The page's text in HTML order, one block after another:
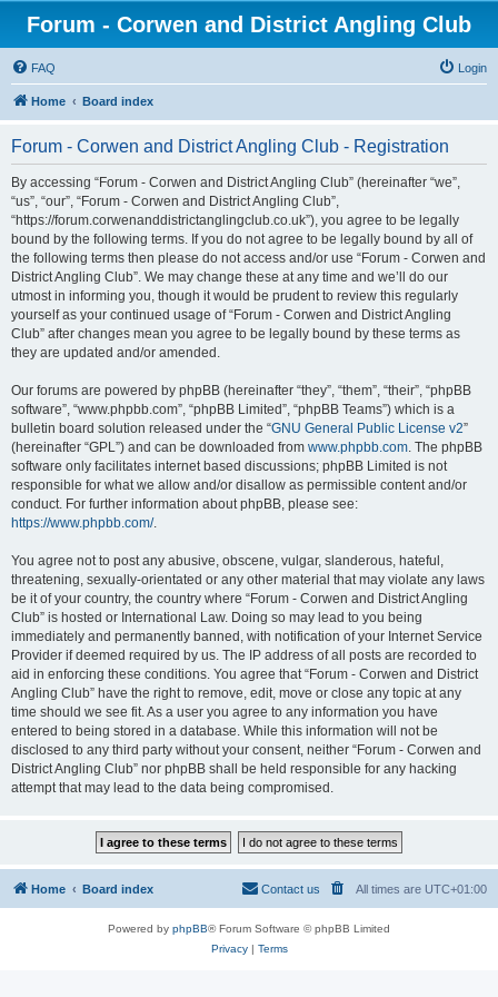
Forum - Corwen and District Angling Club
FAQ Login
Home Board index
Forum - Corwen and District Angling Club - Registration
By accessing “Forum - Corwen and District Angling Club” (hereinafter “we”,
“us”, “our”, “Forum - Corwen and District Angling Club”,
“https://forum.corwenanddistrictanglingclub.co.uk”), you agree to be legally
bound by the following terms. If you do not agree to be legally bound by all of
the following terms then please do not access and/or use “Forum - Corwen and
District Angling Club”. We may change these at any time and we’ll do our
utmost in informing you, though it would be prudent to review this regularly
yourself as your continued usage of “Forum - Corwen and District Angling
Club” after changes mean you agree to be legally bound by these terms as
they are updated and/or amended.
Our forums are powered by phpBB (hereinafter “they”, “them”, “their”, “phpBB
software”, “www.phpbb.com”, “phpBB Limited”, “phpBB Teams”) which is a
bulletin board solution released under the “GNU General Public License v2”
(hereinafter “GPL”) and can be downloaded from www.phpbb.com. The phpBB
software only facilitates internet based discussions; phpBB Limited is not
responsible for what we allow and/or disallow as permissible content and/or
conduct. For further information about phpBB, please see:
https://www.phpbb.com/.
You agree not to post any abusive, obscene, vulgar, slanderous, hateful,
threatening, sexually-orientated or any other material that may violate any laws
be it of your country, the country where “Forum - Corwen and District Angling
Club” is hosted or International Law. Doing so may lead to you being
immediately and permanently banned, with notification of your Internet Service
Provider if deemed required by us. The IP address of all posts are recorded to
aid in enforcing these conditions. You agree that “Forum - Corwen and District
Angling Club” have the right to remove, edit, move or close any topic at any
time should we see fit. As a user you agree to any information you have
entered to being stored in a database. While this information will not be
disclosed to any third party without your consent, neither “Forum - Corwen and
District Angling Club” nor phpBB shall be held responsible for any hacking
attempt that may lead to the data being compromised.
Home Board index All times are UTC+01:00
Contact us
Powered by phpBB® Forum Software © phpBB Limited
Privacy| Terms